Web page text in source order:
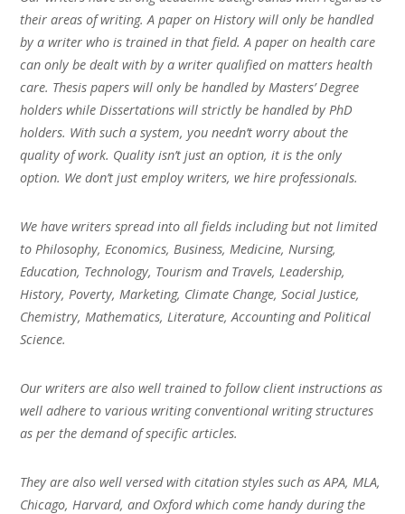
their areas of writing. A paper on History will only be handled
by a writer who is trained in that field. A paper on health care
can only be dealt with by a writer qualified on matters health
care. Thesis papers will only be handled by Masters’ Degree
holders while Dissertations will strictly be handled by PhD
holders. With such a system, you needn’t worry about the
quality of work. Quality isn’t just an option, it is the only
option. We don’t just employ writers, we hire professionals.
We have writers spread into all fields including but not limited
to Philosophy, Economics, Business, Medicine, Nursing,
Education, Technology, Tourism and Travels, Leadership,
History, Poverty, Marketing, Climate Change, Social Justice,
Chemistry, Mathematics, Literature, Accounting and Political
Science.
Our writers are also well trained to follow client instructions as
well adhere to various writing conventional writing structures
as per the demand of specific articles.
They are also well versed with citation styles such as APA, MLA,
Chicago, Harvard, and Oxford which come handy during the